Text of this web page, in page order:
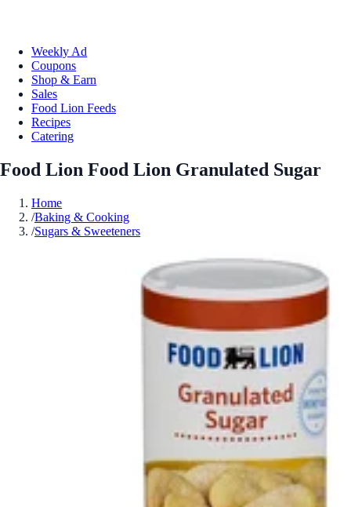
Weekly Ad
Coupons
Shop & Earn
Sales
Food Lion Feeds
Recipes
Catering
Food Lion Food Lion Granulated Sugar
Home
/Baking & Cooking
/Sugars & Sweeteners